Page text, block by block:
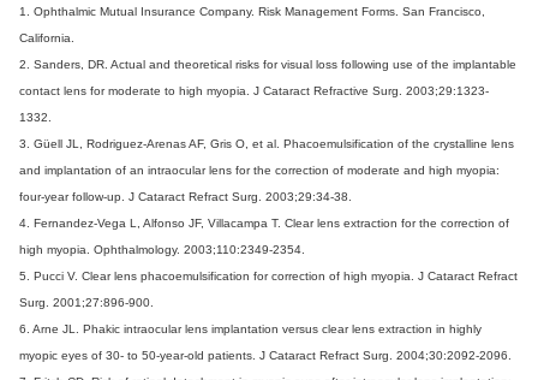
1. Ophthalmic Mutual Insurance Company. Risk Management Forms. San Francisco,
California.
2. Sanders, DR. Actual and theoretical risks for visual loss following use of the implantable
contact lens for moderate to high myopia. J Cataract Refractive Surg. 2003;29:1323-
1332.
3. Güell JL, Rodriguez-Arenas AF, Gris O, et al. Phacoemulsification of the crystalline lens
and implantation of an intraocular lens for the correction of moderate and high myopia:
four-year follow-up. J Cataract Refract Surg. 2003;29:34-38.
4. Fernandez-Vega L, Alfonso JF, Villacampa T. Clear lens extraction for the correction of
high myopia. Ophthalmology. 2003;110:2349-2354.
5. Pucci V. Clear lens phacoemulsification for correction of high myopia. J Cataract Refract
Surg. 2001;27:896-900.
6. Arne JL. Phakic intraocular lens implantation versus clear lens extraction in highly
myopic eyes of 30- to 50-year-old patients. J Cataract Refract Surg. 2004;30:2092-2096.